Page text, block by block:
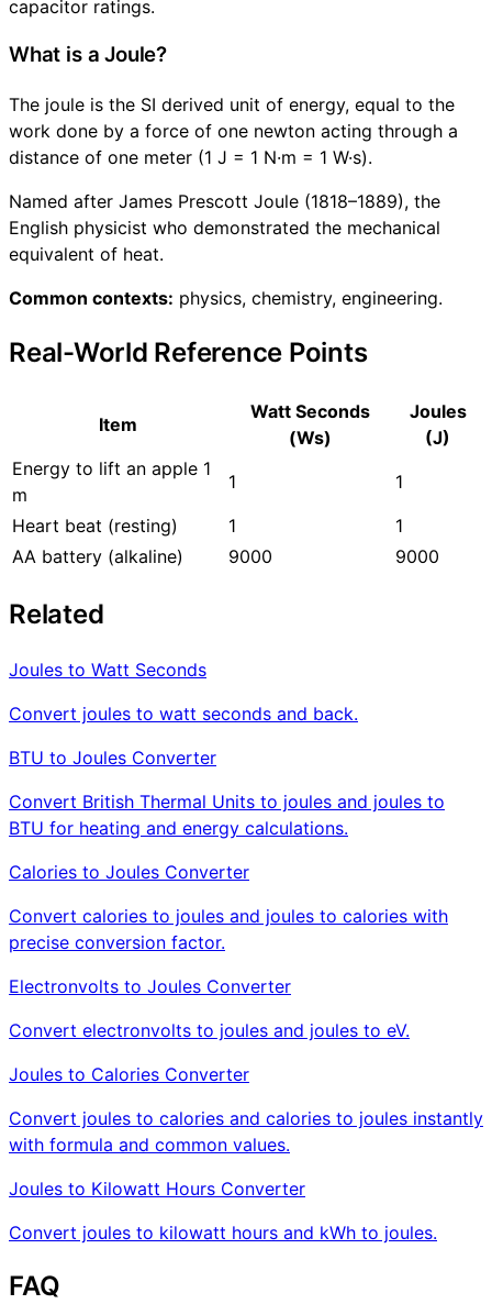
capacitor ratings.
What is a Joule?
The joule is the SI derived unit of energy, equal to the
work done by a force of one newton acting through a
distance of one meter (1 J = 1 N·m = 1 W·s).
Named after James Prescott Joule (1818–1889), the
English physicist who demonstrated the mechanical
equivalent of heat.
Common contexts: physics, chemistry, engineering.
Real-World Reference Points
Item
Watt Seconds
(Ws)
Joules
(J)
Energy to lift an apple 1
m
1
1
Heart beat (resting)
1
1
AA battery (alkaline)
9000 9000
Related
Joules to Watt Seconds
Convert joules to watt seconds and back.
BTU to Joules Converter
Convert British Thermal Units to joules and joules to
BTU for heating and energy calculations.
Calories to Joules Converter
Convert calories to joules and joules to calories with
precise conversion factor.
Electronvolts to Joules Converter
Convert electronvolts to joules and joules to eV.
Joules to Calories Converter
Convert joules to calories and calories to joules instantly
with formula and common values.
Joules to Kilowatt Hours Converter
Convert joules to kilowatt hours and kWh to joules.
FAQ